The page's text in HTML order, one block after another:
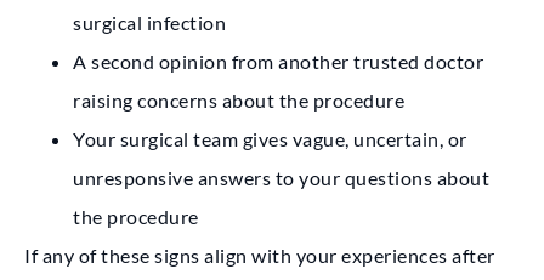
surgical infection
A second opinion from another trusted doctor
raising concerns about the procedure
Your surgical team gives vague, uncertain, or
unresponsive answers to your questions about
the procedure
If any of these signs align with your experiences after